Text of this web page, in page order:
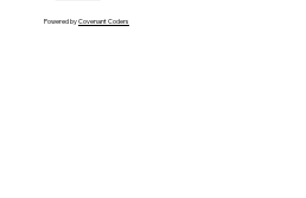
Powered byCovenant Coders